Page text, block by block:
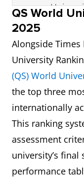
3
4
5
QS World
2025
Alongside
University
(QS) World
the top three
internationally
This ranking
assessment
university’s final
performance